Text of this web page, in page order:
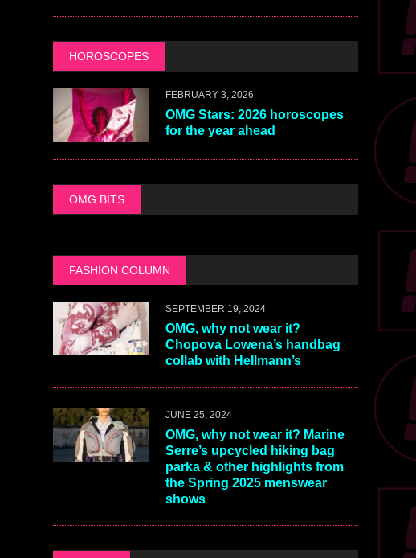
HOROSCOPES
FEBRUARY 3, 2026
OMG Stars: 2026 horoscopes
for the year ahead
OMG BITS
FASHION COLUMN
SEPTEMBER 19, 2024
OMG, why not wear it?
Chopova Lowena’s handbag
collab with Hellmann’s
JUNE 25, 2024
OMG, why not wear it? Marine
Serre’s upcycled hiking bag
parka & other highlights from
the Spring 2025 menswear
shows